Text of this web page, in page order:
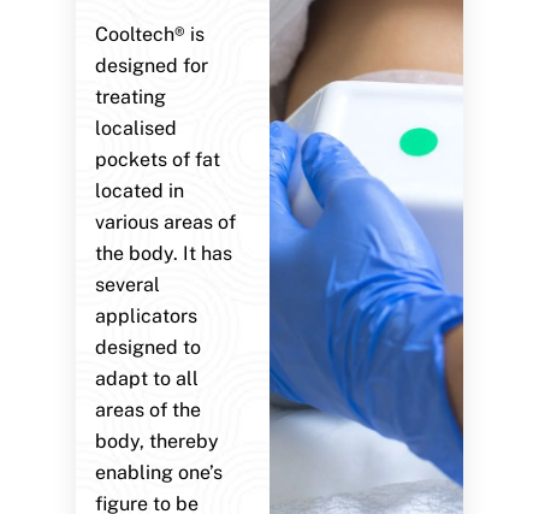
Cooltech® is
designed for
treating
localised
pockets of fat
located in
various areas of
the body. It has
several
applicators
designed to
adapt to all
areas of the
body, thereby
enabling one’s
figure to be